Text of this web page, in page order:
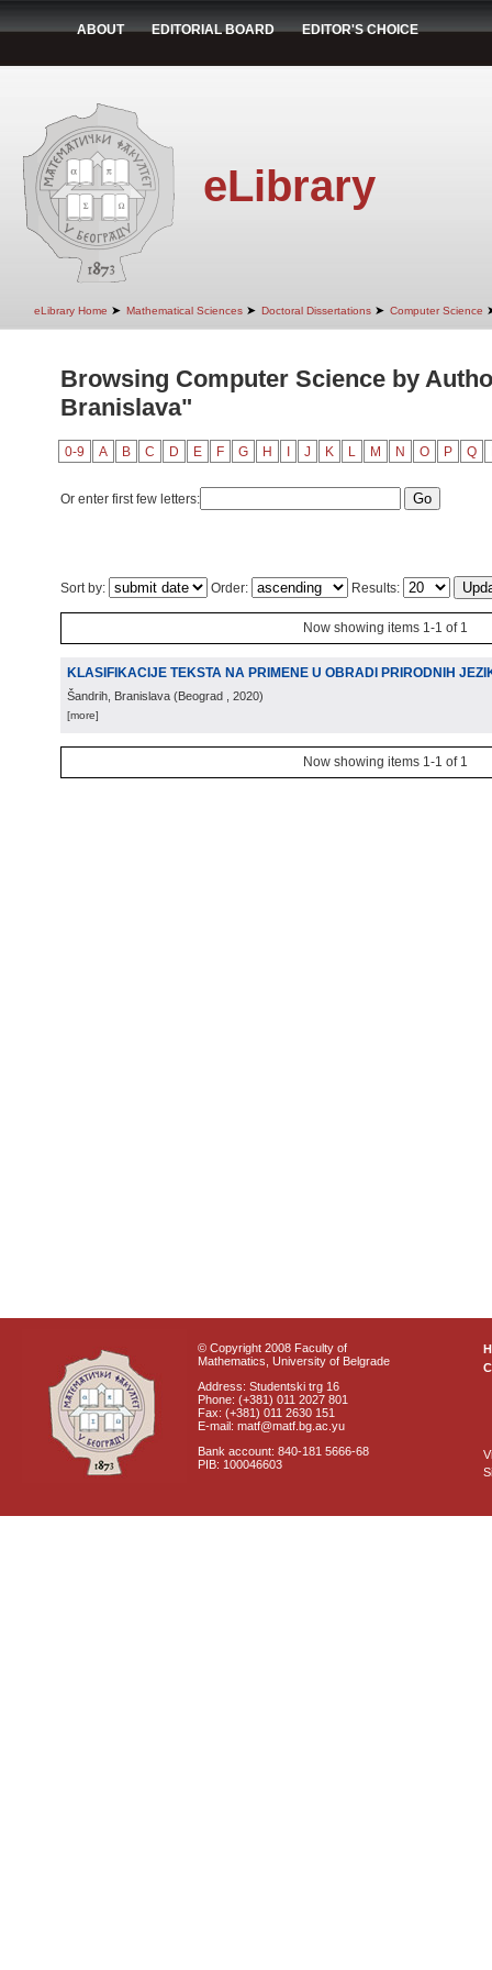
ABOUT EDITORIAL BOARD EDITOR'S CHOICE
eLibrary
eLibrary Home ➤ Mathematical Sciences ➤ Doctoral Dissertations ➤ Computer Science
Browsing Computer Science by
Branislava"
0-9 A B C D E F G H J K L M N O P Q
Or enter first few letters:
Sort by: Order: Results:
Now showing items 1-1 of 1
KLASIFIKACIJE TEKSTA NA PRIMENE U OBRADI PRIRODNIH
Šandrih, Branislava (Beograd , 2020)
[more]
Now showing items 1-1 of 1
© Copyright 2008 Faculty of
Mathematics, University of Belgrade
Address: Studentski trg 16
Phone: (+381) 011 2027 801
Fax: (+381) 011 2630 151
E-mail: matf@matf.bg.ac.yu
Bank account: 840-181 5666-68
PIB: 100046603